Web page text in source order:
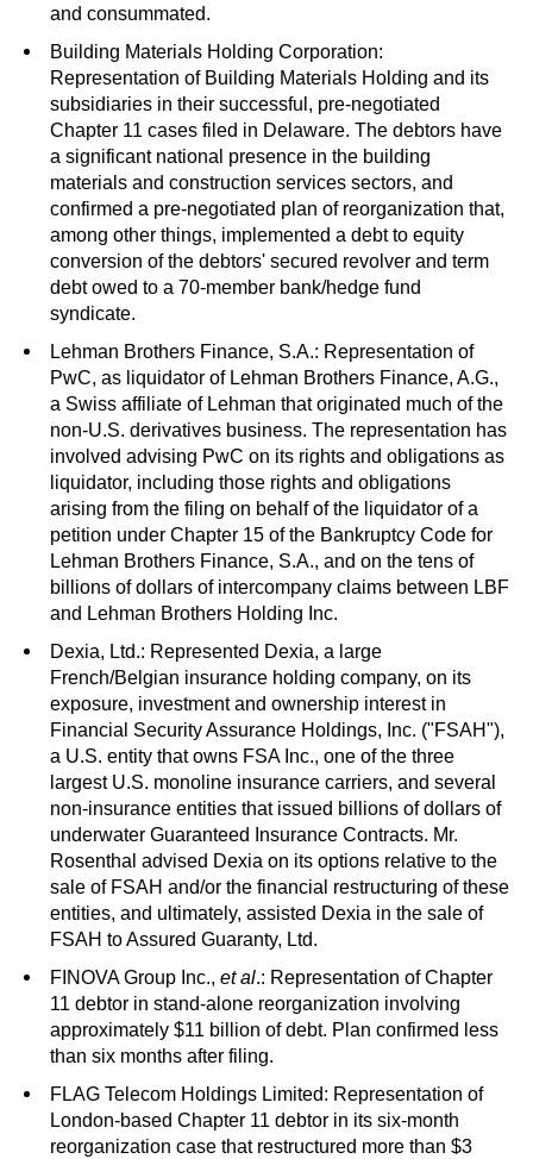
and consummated.
Building Materials Holding Corporation:
Representation of Building Materials Holding and its
subsidiaries in their successful, pre-negotiated
Chapter 11 cases filed in Delaware. The debtors have
a significant national presence in the building
materials and construction services sectors, and
confirmed a pre-negotiated plan of reorganization that,
among other things, implemented a debt to equity
conversion of the debtors' secured revolver and term
debt owed to a 70-member bank/hedge fund
syndicate.
Lehman Brothers Finance, S.A.: Representation of
PwC, as liquidator of Lehman Brothers Finance, A.G.,
a Swiss affiliate of Lehman that originated much of the
non-U.S. derivatives business. The representation has
involved advising PwC on its rights and obligations as
liquidator, including those rights and obligations
arising from the filing on behalf of the liquidator of a
petition under Chapter 15 of the Bankruptcy Code for
Lehman Brothers Finance, S.A., and on the tens of
billions of dollars of intercompany claims between LBF
and Lehman Brothers Holding Inc.
Dexia, Ltd.: Represented Dexia, a large
French/Belgian insurance holding company, on its
exposure, investment and ownership interest in
Financial Security Assurance Holdings, Inc. ("FSAH"),
a U.S. entity that owns FSA Inc., one of the three
largest U.S. monoline insurance carriers, and several
non-insurance entities that issued billions of dollars of
underwater Guaranteed Insurance Contracts. Mr.
Rosenthal advised Dexia on its options relative to the
sale of FSAH and/or the financial restructuring of these
entities, and ultimately, assisted Dexia in the sale of
FSAH to Assured Guaranty, Ltd.
FINOVA Group Inc., et al.: Representation of Chapter
11 debtor in stand-alone reorganization involving
approximately $11 billion of debt. Plan confirmed less
than six months after filing.
FLAG Telecom Holdings Limited: Representation of
London-based Chapter 11 debtor in its six-month
reorganization case that restructured more than $3